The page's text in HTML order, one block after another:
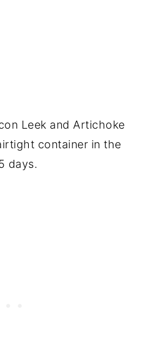
Leek and Artichoke
container in the
days.